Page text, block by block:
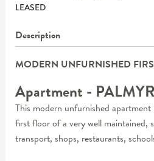
LEASED
Description
MODERN UNFURNISHED
Apartment -
This modern unfurnished
first floor of a very well maintained,
transport, shops, restaurants,